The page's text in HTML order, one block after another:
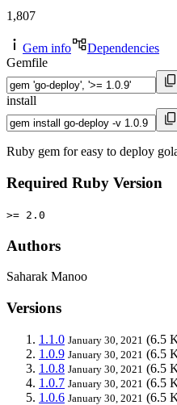
1,807
Gem info
Dependencies
Gemfile
install
Ruby gem for easy to deploy
Required Ruby Version
>= 2.0
Authors
Saharak Manoo
Versions
1.1.0 January 30, 2021 (6.5
1.0.9 January 30, 2021 (6.5
1.0.8 January 30, 2021 (6.5
1.0.7 January 30, 2021 (6.5
1.0.6 January 30, 2021 (6.5